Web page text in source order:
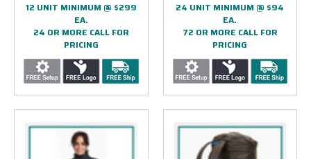
12 UNIT MINIMUM @ $299
EA.
24 OR MORE CALL FOR
PRICING
24 UNIT MINIMUM @ $94
EA.
72 OR MORE CALL FOR
PRICING